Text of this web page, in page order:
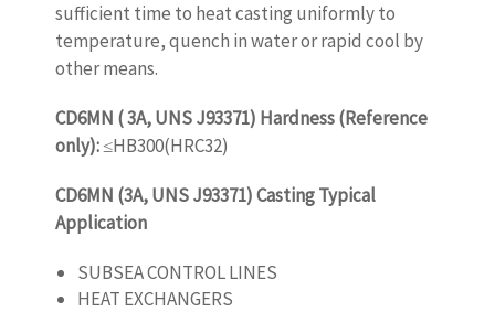
sufficient time to heat casting uniformly to
temperature, quench in water or rapid cool by
other means.
CD6MN ( 3A, UNS J93371) Hardness (Reference
only):≤HB300(HRC32)
CD6MN (3A, UNS J93371) Casting Typical
Application
SUBSEA CONTROL LINES
HEAT EXCHANGERS